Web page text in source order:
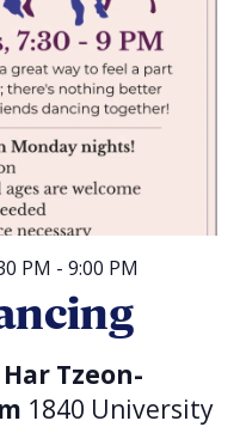
PM - 9:00 PM
Tzeon-
1840 University